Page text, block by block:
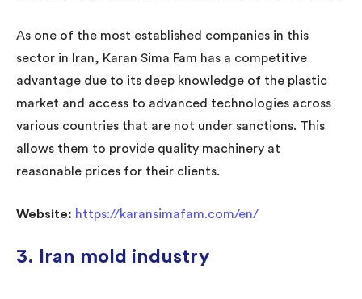
As one of the most established companies in this
sector in Iran, Karan Sima Fam has a competitive
advantage due to its deep knowledge of the plastic
market and access to advanced technologies across
various countries that are not under sanctions. This
allows them to provide quality machinery at
reasonable prices for their clients.
Website: https://karansimafam.com/en/
3. Iran mold industry